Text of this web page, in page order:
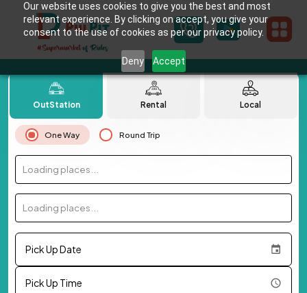
Our website uses cookies to give you the best and most
relevant experience. By clicking on accept, you give your
consent to the use of cookies as per our privacy policy.
Deny Accept
OutStation Rental Local
One Way Round Trip
Loading places...
Loading places...
Pick Up Date
Pick Up Time